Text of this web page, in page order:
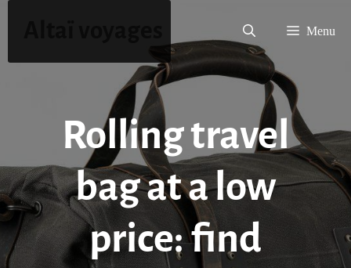
Menu
Rolling travel
bag at a low
price: find